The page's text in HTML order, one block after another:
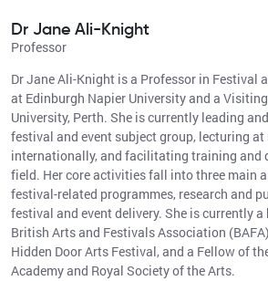
Dr Jane Ali-Knight
Professor
Dr Jane Ali-Knight is a Professor in Festival
at Edinburgh Napier University and a
University, Perth. She is currently leading
festival and event subject group, lecturing
internationally, and facilitating training and
field. Her core activities fall into three main
festival-related programmes, research and
festival and event delivery. She is currently
British Arts and Festivals Association
Hidden Door Arts Festival, and a Fellow of
Academy and Royal Society of the Arts.